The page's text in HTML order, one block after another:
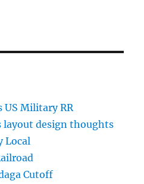
US Military RR
layout design thoughts
Local
Cutoff